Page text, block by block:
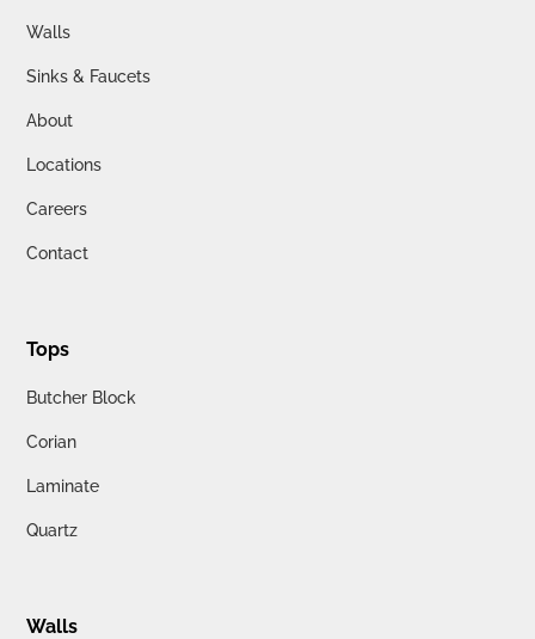
Walls
Sinks & Faucets
About
Locations
Careers
Contact
Tops
Butcher Block
Corian
Laminate
Quartz
Walls